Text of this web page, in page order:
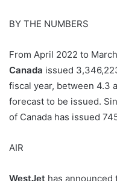
BY THE NUMBERS
From April 2022 to
Canada issued
fiscal year, between 4.3
forecast to be issued.
of Canada has issued
AIR
WestJet has